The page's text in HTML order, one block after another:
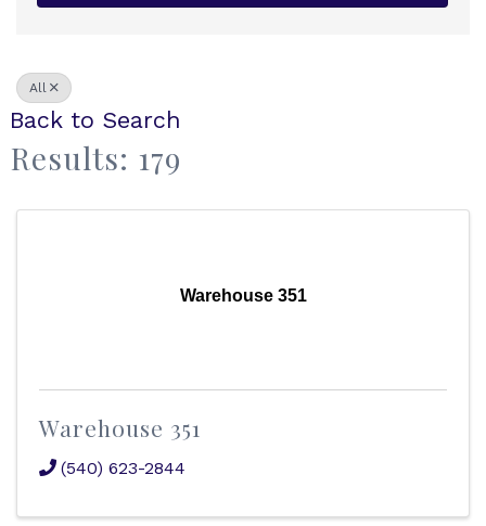
All
Back to Search
Results: 179
Warehouse 351
Warehouse 351
(540) 623-2844